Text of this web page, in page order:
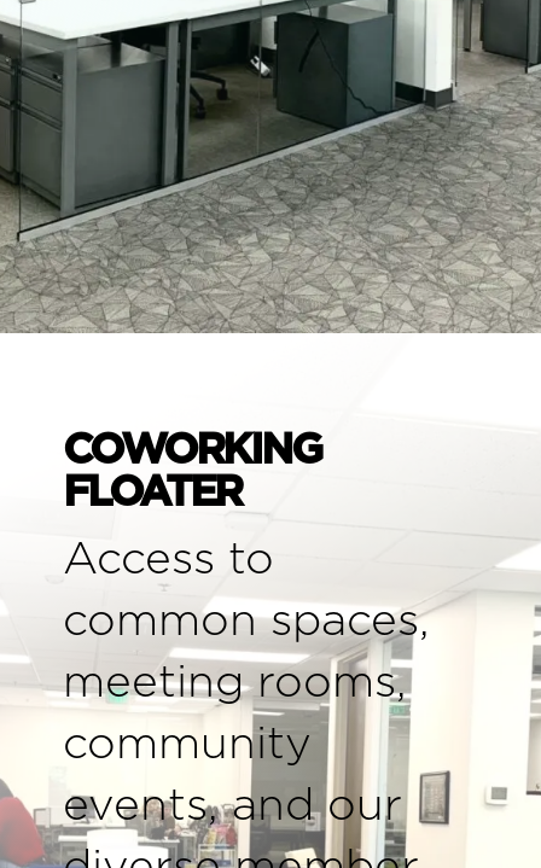
COWORKING
FLOATER
Access to
common spaces,
meeting rooms,
community
events, and our